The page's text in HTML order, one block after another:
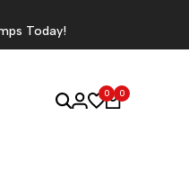
Today!
0 0